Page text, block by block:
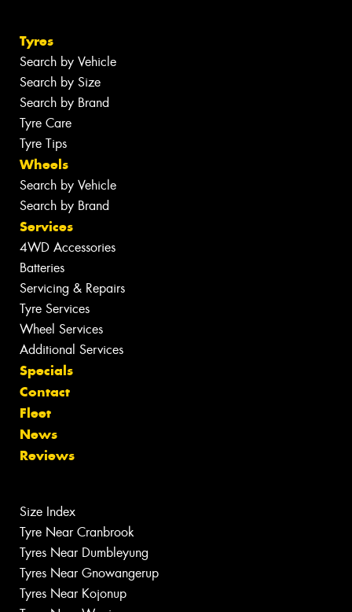
Tyres
Search by Vehicle
Search by Size
Search by Brand
Tyre Care
Tyre Tips
Wheels
Search by Vehicle
Search by Brand
Services
4WD Accessories
Batteries
Servicing & Repairs
Tyre Services
Wheel Services
Additional Services
Specials
Contact
Fleet
News
Reviews
Size Index
Tyre Near Cranbrook
Tyres Near Dumbleyung
Tyres Near Gnowangerup
Tyres Near Kojonup